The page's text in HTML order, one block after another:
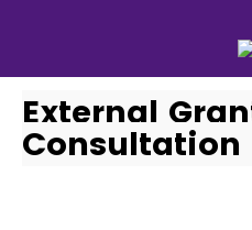
External
Consultation